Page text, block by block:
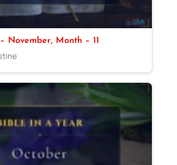
November, Month – 11